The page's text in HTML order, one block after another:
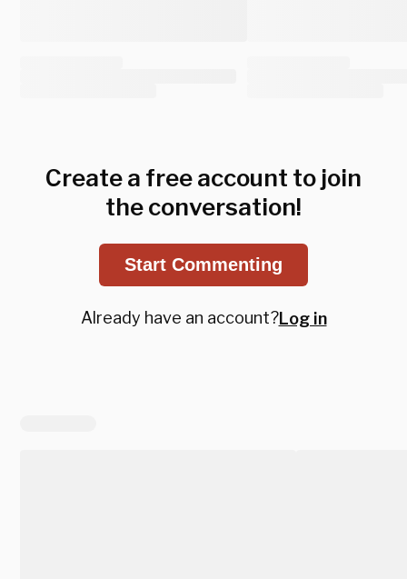
Create a free account to join
the conversation!
Start Commenting
Already have an account?Log in